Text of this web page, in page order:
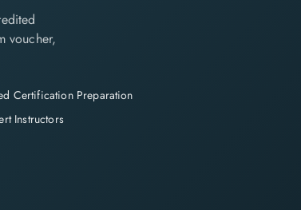
voucher,
Certification Preparation
Instructors